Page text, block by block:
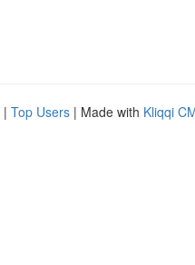
| Top Users | Made with Kliqqi